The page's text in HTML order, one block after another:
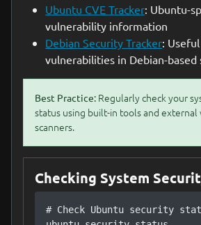
Ubuntu CVE Tracker: Ubuntu-
vulnerability information
Debian Security Tracker:
vulnerabilities in Debian-based
Best Practice: Regularly check your
status using built-in tools and
scanners.
Checking System
# Check Ubuntu security